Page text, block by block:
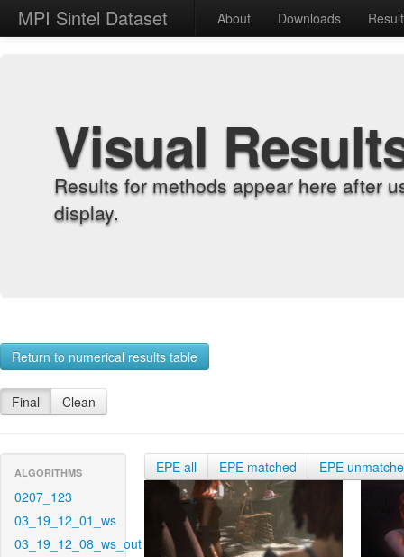
MPI Sintel Dataset About Downloads
Visual
Results for methods appear here after
display.
Return to numerical results table
Final Clean
ALGORITHMS
0207_123
03_19_12_01_ws
03_19_12_08_ws_out
EPE all EPE matched EPE